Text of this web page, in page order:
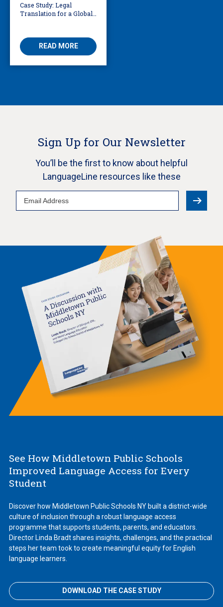
Case Study: Legal
Translation for a Global
READ MORE
Sign Up for Our Newsletter
You’ll be the first to know about helpful
LanguageLine resources like these
Email
Address
See How Middletown Public Schools
Improved Language Access for Every
Student
Discover how Middletown Public Schools NY built a district-wide
culture of inclusion through a robust language access
programme that supports students, parents, and educators.
Director Linda Bradt shares insights, challenges, and the practical
steps her team took to create meaningful equity for English
language learners.
DOWNLOAD THE CASE STUDY